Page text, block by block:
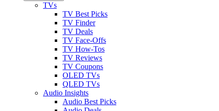
TVs
TV Best Picks
TV Finder
TV Deals
TV Face-Offs
TV How-Tos
TV Reviews
TV Coupons
OLED TVs
QLED TVs
Audio Insights
Audio Best Picks